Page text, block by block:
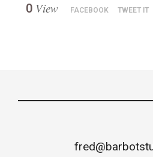
0 View FACEBOOK TWEET IT